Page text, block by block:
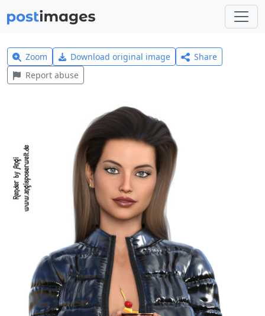
Zoom Download original image
Share
Report abuse